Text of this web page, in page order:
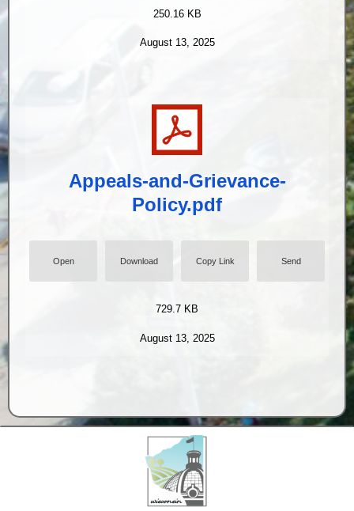
250.16 KB
August 13, 2025
Appeals-and-Grievance-
Policy.pdf
Open Download Copy Link Send
729.7 KB
August 13, 2025